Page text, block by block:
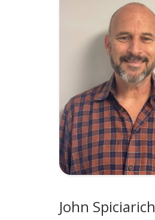
John Spiciarich